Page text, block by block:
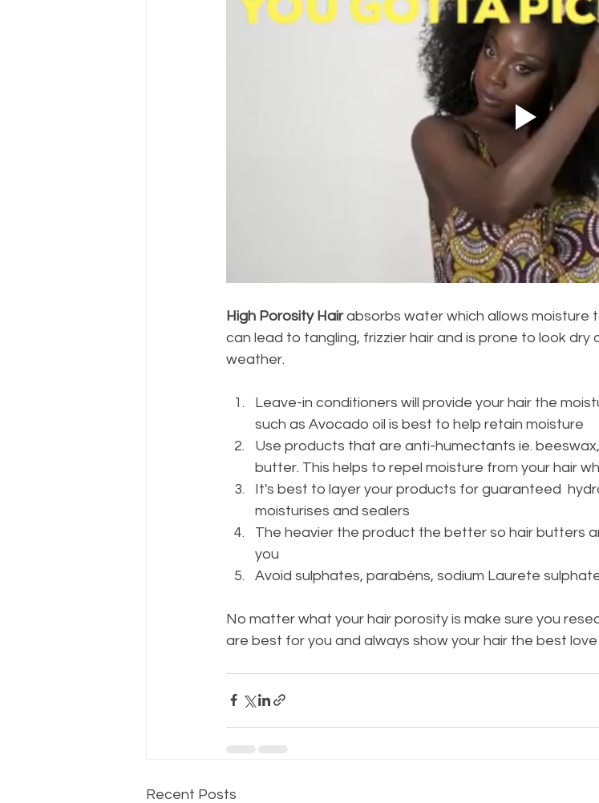
High Porosity Hair absorbs water which allows moisture
can lead to tangling, frizzier hair and is prone to look dry
weather.
Leave-in conditioners will provide your hair the
such as Avocado oil is best to help retain moisture
Use products that are anti-humectants ie.
butter. This helps to repel moisture from your hair
It's best to layer your products for guaranteed
moisturises and sealers
The heavier the product the better so hair butters
you
Avoid sulphates, parabéns, sodium Laurete
No matter what your hair porosity is make sure you
are best for you and always show your hair the best
Recent Posts